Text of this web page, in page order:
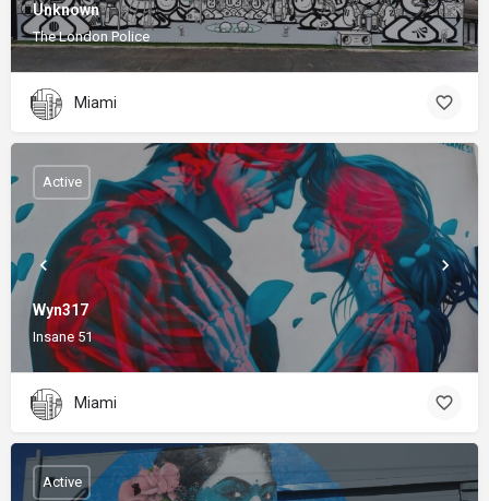
Unknown
The London Police
Miami
Wyn317
Insane 51
Active
Miami
Active